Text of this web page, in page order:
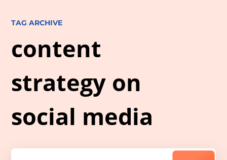
TAG ARCHIVE
content
strategy on
social media